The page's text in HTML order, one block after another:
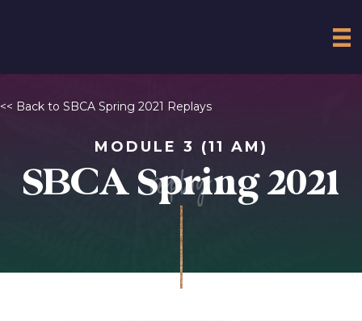
<< Back to SBCA Spring 2021 Replays
MODULE 3 (11 AM)
SBCA Spring 2021
replay